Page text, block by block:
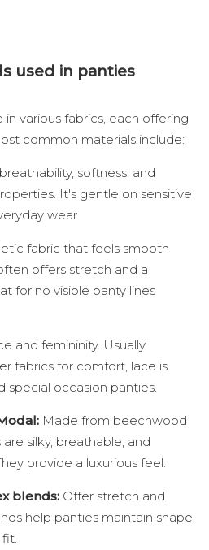
used in panties
various fabrics, each offering
common materials include:
softness, and
It's gentle on sensitive
wear.
fabric that feels smooth
offers stretch and a
for no visible panty lines
and femininity. Usually
fabrics for comfort, lace is
special occasion panties.
Made from beechwood
silky, breathable, and
provide a luxurious feel.
blends: Offer stretch and
help panties maintain shape